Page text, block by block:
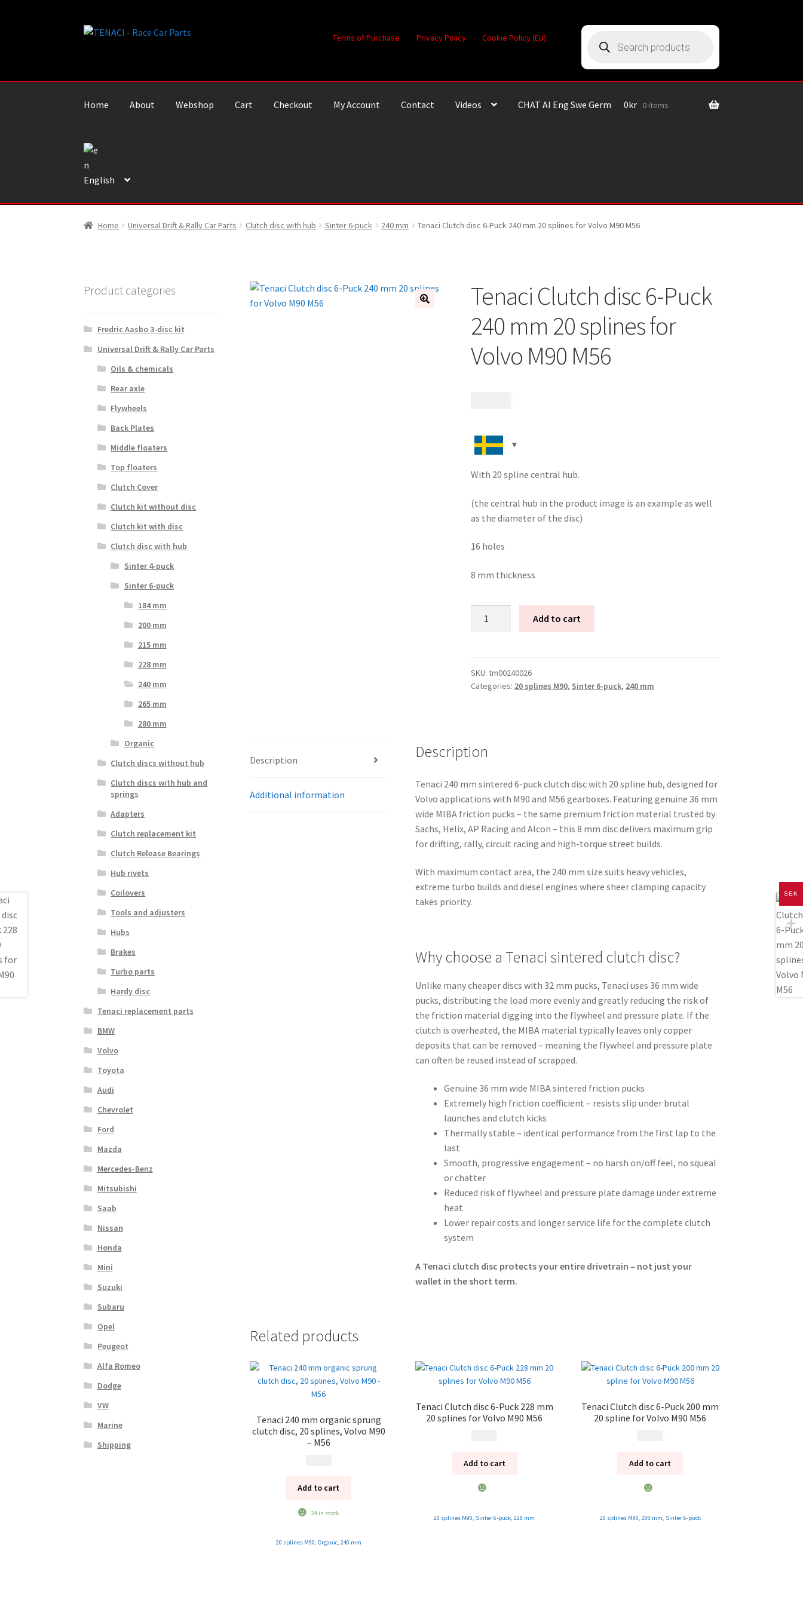
Skip
Skip
Terms of Purchase Privacy Policy Cookie Policy (EU) search
Home About Webshop Cart Checkout My Account Contact Videos CHAT AI Eng Swe Germ
English
0kr 0 items
Home Universal Drift & Rally Car Parts Clutch disc with hub Sinter 6-puck 240 mm Tenaci Clutch disc 6-Puck 240 mm 20 splines for Volvo M90 M56
Tenaci Clutch disc 6-Puck
240 mm 20 splines for
Volvo M90 M56
With 20 spline central hub.
(the central hub in the product image is an example as well
as the diameter of the disc)
16 holes
8 mm thickness
Puck
240
for
M56
quantity
Add to cart
SKU: tm00240026
Categories: 20 splines M90, Sinter 6-puck, 240 mm
Description
Additional information
Description
Tenaci 240 mm sintered 6-puck clutch disc with 20 spline hub, designed for
Volvo applications with M90 and M56 gearboxes. Featuring genuine 36 mm
wide MIBA friction pucks – the same premium friction material trusted by
Sachs, Helix, AP Racing and Alcon – this 8 mm disc delivers maximum grip
for drifting, rally, circuit racing and high-torque street builds.
With maximum contact area, the 240 mm size suits heavy vehicles,
extreme turbo builds and diesel engines where sheer clamping capacity
takes priority.
Why choose a Tenaci sintered clutch disc?
Unlike many cheaper discs with 32 mm pucks, Tenaci uses 36 mm wide
pucks, distributing the load more evenly and greatly reducing the risk of
the friction material digging into the flywheel and pressure plate. If the
clutch is overheated, the MIBA material typically leaves only copper
deposits that can be removed – meaning the flywheel and pressure plate
can often be reused instead of scrapped.
Genuine 36 mm wide MIBA sintered friction pucks
Extremely high friction coefficient – resists slip under brutal
launches and clutch kicks
Thermally stable – identical performance from the first lap to the
last
Smooth, progressive engagement – no harsh on/off feel, no squeal
or chatter
Reduced risk of flywheel and pressure plate damage under extreme
heat
Lower repair costs and longer service life for the complete clutch
system
A Tenaci clutch disc protects your entire drivetrain – not just your
wallet in the short term.
Related products
Tenaci 240 mm organic sprung
clutch disc, 20 splines, Volvo M90
– M56
Add to cart
24 in stock
20 splines M90, Organic, 240 mm
Tenaci Clutch disc 6-Puck 228 mm
20 splines for Volvo M90 M56
Add to cart
20 splines M90, Sinter 6-puck,228 mm
Tenaci Clutch disc 6-Puck 200 mm
20 spline for Volvo M90 M56
Add to cart
20 splines M90, 200 mm, Sinter 6-puck
Product categories
Fredric Aasbo 3-disc kit
Universal Drift & Rally Car Parts
Oils & chemicals
Rear axle
Flywheels
Back Plates
Middle floaters
Top floaters
Clutch Cover
Clutch kit without disc
Clutch kit with disc
Clutch disc with hub
Sinter 4-puck
Sinter 6-puck
184 mm
200 mm
215 mm
228 mm
240 mm
265 mm
280 mm
Organic
Clutch discs without hub
Clutch discs with hub and
springs
Adapters
Clutch replacement kit
Clutch Release Bearings
Hub rivets
Coilovers
Tools and adjusters
Hubs
Brakes
Turbo parts
Hardy disc
Tenaci replacement parts
BMW
Volvo
Toyota
Audi
Chevrolet
Ford
Mazda
Mercedes-Benz
Mitsubishi
Saab
Nissan
Honda
Mini
Suzuki
Subaru
Opel
Peugeot
Alfa Romeo
Dodge
VW
Marine
Shipping
SEK